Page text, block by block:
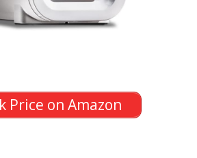
Price on Amazon